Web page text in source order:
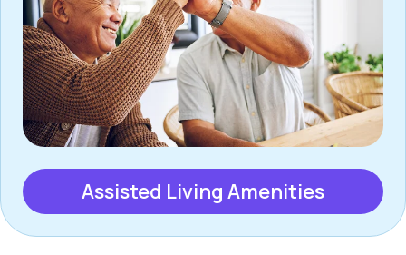
Assisted Living Amenities